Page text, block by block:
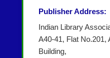
Publisher Address:
Indian Library
A40-41, Flat No.201,
Building,